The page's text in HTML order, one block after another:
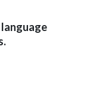
language